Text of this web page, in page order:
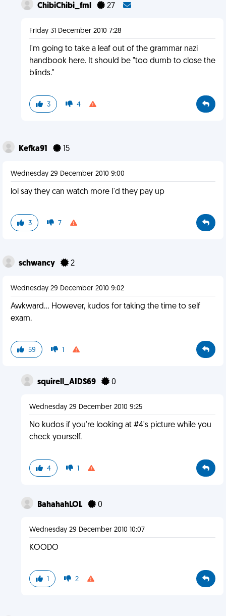
ChibiChibi_fml 27
Friday 31 December 2010 7:28
I'm going to take a leaf out of the grammar nazi
handbook here. It should be "too dumb to close the
blinds."
3 4
Kefka91 15
Wednesday 29 December 2010 9:00
lol say they can watch more I'd they pay up
3 7
schwancy 2
Wednesday 29 December 2010 9:02
Awkward... However, kudos for taking the time to self
exam.
59 1
squirell_AIDS69 0
Wednesday 29 December 2010 9:25
No kudos if you're looking at #4's picture while you
check yourself.
4 1
BahahahLOL 0
Wednesday 29 December 2010 10:07
KOODO
1 2